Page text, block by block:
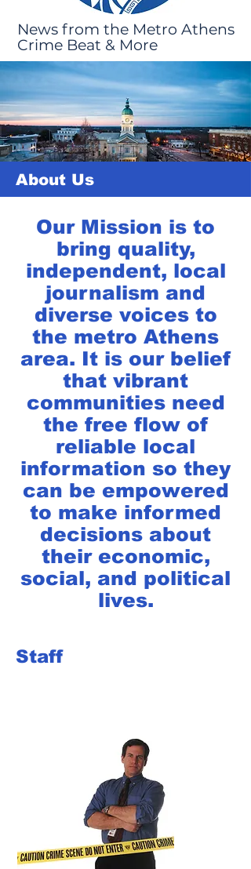
News from the Metro Athens
Crime Beat & More
About Us
Our Mission is to
bring quality,
independent, local
journalism and
diverse voices to
the metro Athens
area. It is our belief
that vibrant
communities need
the free flow of
reliable local
information so they
can be empowered
to make informed
decisions about
their economic,
social, and political
lives.
Staff